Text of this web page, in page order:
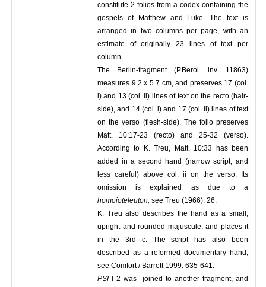
constitute 2 folios from a codex containing the
gospels of Matthew and Luke. The text is
arranged in two columns per page, with an
estimate of originally 23 lines of text per
column.
The Berlin-fragment (P.Berol. inv. 11863)
measures 9.2 x 5.7 cm, and preserves 17 (col.
i) and 13 (col. ii) lines of text on the recto (hair-
side), and 14 (col. i) and 17 (col. ii) lines of text
on the verso (flesh-side). The folio preserves
Matt. 10:17-23 (recto) and 25-32 (verso).
According to K. Treu, Matt. 10:33 has been
added in a second hand (narrow script, and
less careful) above col. ii on the verso. Its
omission is explained as due to a
homoioteleuton; see Treu (1966): 26.
K. Treu also describes the hand as a small,
upright and rounded majuscule, and places it
in the 3rd c. The script has also been
described as a reformed documentary hand;
see Comfort / Barrett 1999: 635-641.
PSII 2 was joined to another fragment, and